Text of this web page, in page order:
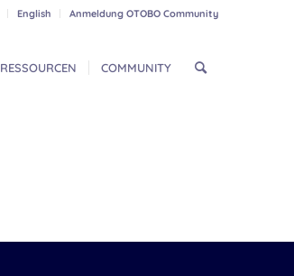
English Anmeldung OTOBO Community
RESSOURCEN COMMUNITY